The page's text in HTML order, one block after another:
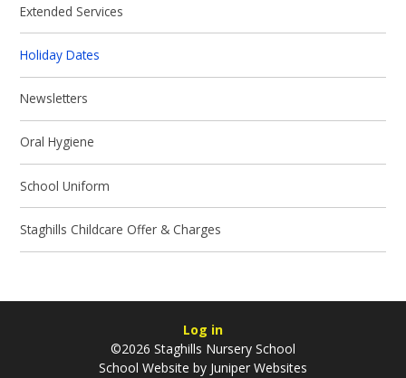
Extended Services
Holiday Dates
Newsletters
Oral Hygiene
School Uniform
Staghills Childcare Offer & Charges
Log in
©2026 Staghills Nursery School
School Website by Juniper Websites